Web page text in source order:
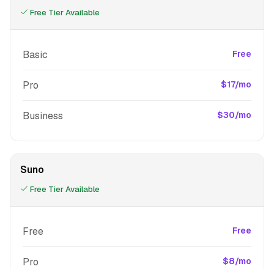
Free Tier Available
Basic Free
Pro $17/mo
Business $30/mo
Suno
Free Tier Available
Free Free
Pro $8/mo